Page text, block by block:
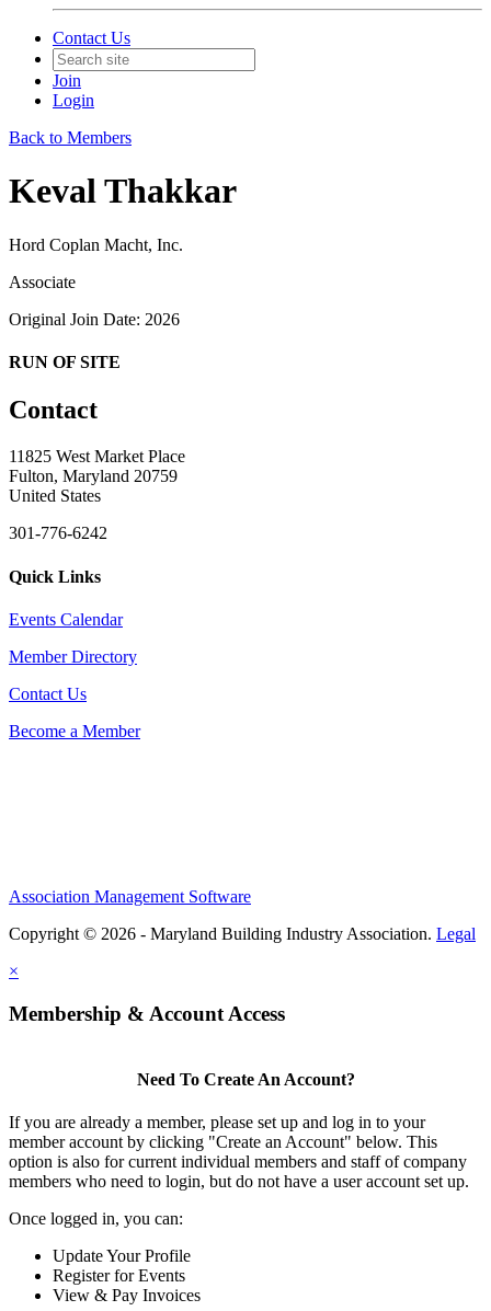
Contact Us
Join
Login
Back to Members
Keval Thakkar
Hord Coplan Macht, Inc.
Associate
Original Join Date: 2026
RUN OF SITE
Contact
11825 West Market Place
Fulton, Maryland 20759
United States
301-776-6242
Quick Links
Events Calendar
Member Directory
Contact Us
Become a Member
Association Management Software
Copyright © 2026 - Maryland Building Industry Association. Legal
×
Membership & Account Access
Need To Create An Account?
If you are already a member, please set up and log in to your
member account by clicking "Create an Account" below. This
option is also for current individual members and staff of company
members who need to login, but do not have a user account set up.
Once logged in, you can:
Update Your Profile
Register for Events
View & Pay Invoices